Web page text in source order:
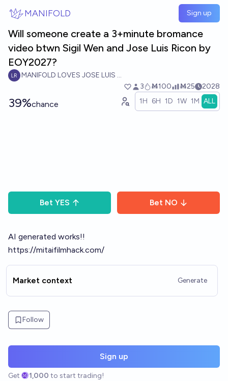
MANIFOLD Sign up
Will someone create a 3+minute bromance
video btwn Sigil Wen and Jose Luis Ricon by
EOY2027?
MANIFOLD LOVES JOSE LUIS RICON
3
Ṁ100 Ṁ25 2028
39%chance 1H 6H 1D 1W 1M ALL
Bet YES Bet NO
AI generated works!!
https://mitaifilmhack.com/
Market context Generate
Follow
Sign up
Get 1,000 to start trading!